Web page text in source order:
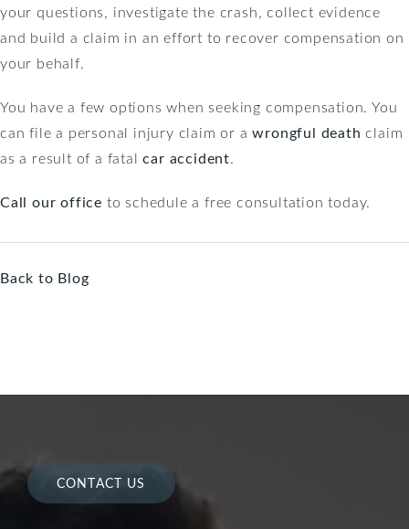
your questions, investigate the crash, collect evidence
and build a claim in an effort to recover compensation on
your behalf.
You have a few options when seeking compensation. You
can file a personal injury claim or awrongful death claim
as a result of a fatalcar accident.
Call our office to schedule a free consultation today.
Back to Blog
CONTACT US